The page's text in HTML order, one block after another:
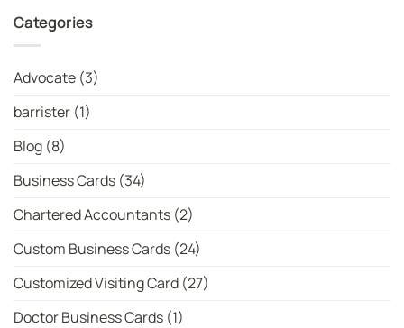
Cards
as
T20I:
Women’s
Bowler
Rankings
Categories
Advocate (3)
barrister (1)
Blog (8)
Business Cards (34)
Chartered Accountants (2)
Custom Business Cards (24)
Customized Visiting Card (27)
Doctor Business Cards (1)